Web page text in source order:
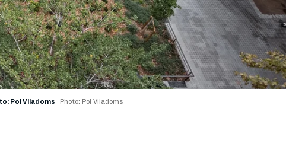
Pol Viladoms Photo: Pol Viladoms